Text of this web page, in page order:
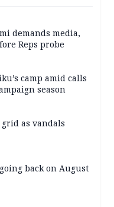
demands media,
Reps probe
camp amid calls
season
as vandals
back on August